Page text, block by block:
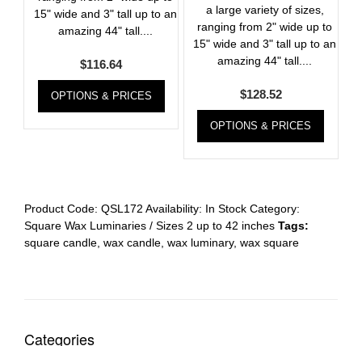
15" wide and 3" tall up to an
amazing 44" tall....
$116.64
OPTIONS & PRICES
a large variety of sizes,
ranging from 2" wide up to
15" wide and 3" tall up to an
amazing 44" tall....
$128.52
OPTIONS & PRICES
Product Code: QSL172 Availability: In Stock Category:
Square Wax Luminaries / Sizes 2 up to 42 inches Tags:
square candle, wax candle, wax luminary, wax square
Categories